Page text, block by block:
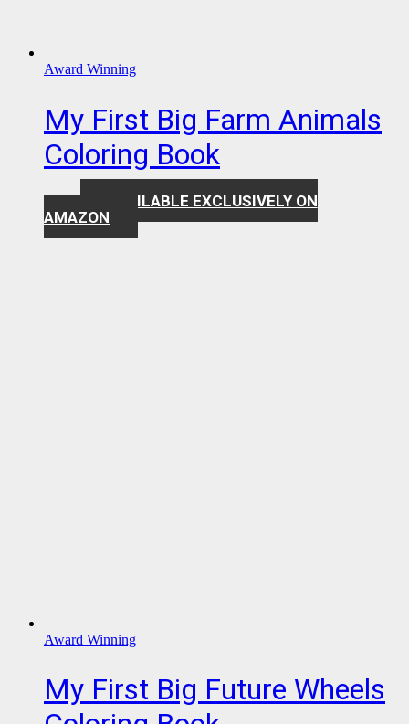
Award Winning
My First Big Farm Animals
Coloring Book
AVAILABLE EXCLUSIVELY ON
AMAZON
Award Winning
My First Big Future Wheels